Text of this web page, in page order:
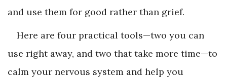
and use them for good rather than grief.
Here are four practical tools—two you can
use right away, and two that take more time—to
calm your nervous system and help you